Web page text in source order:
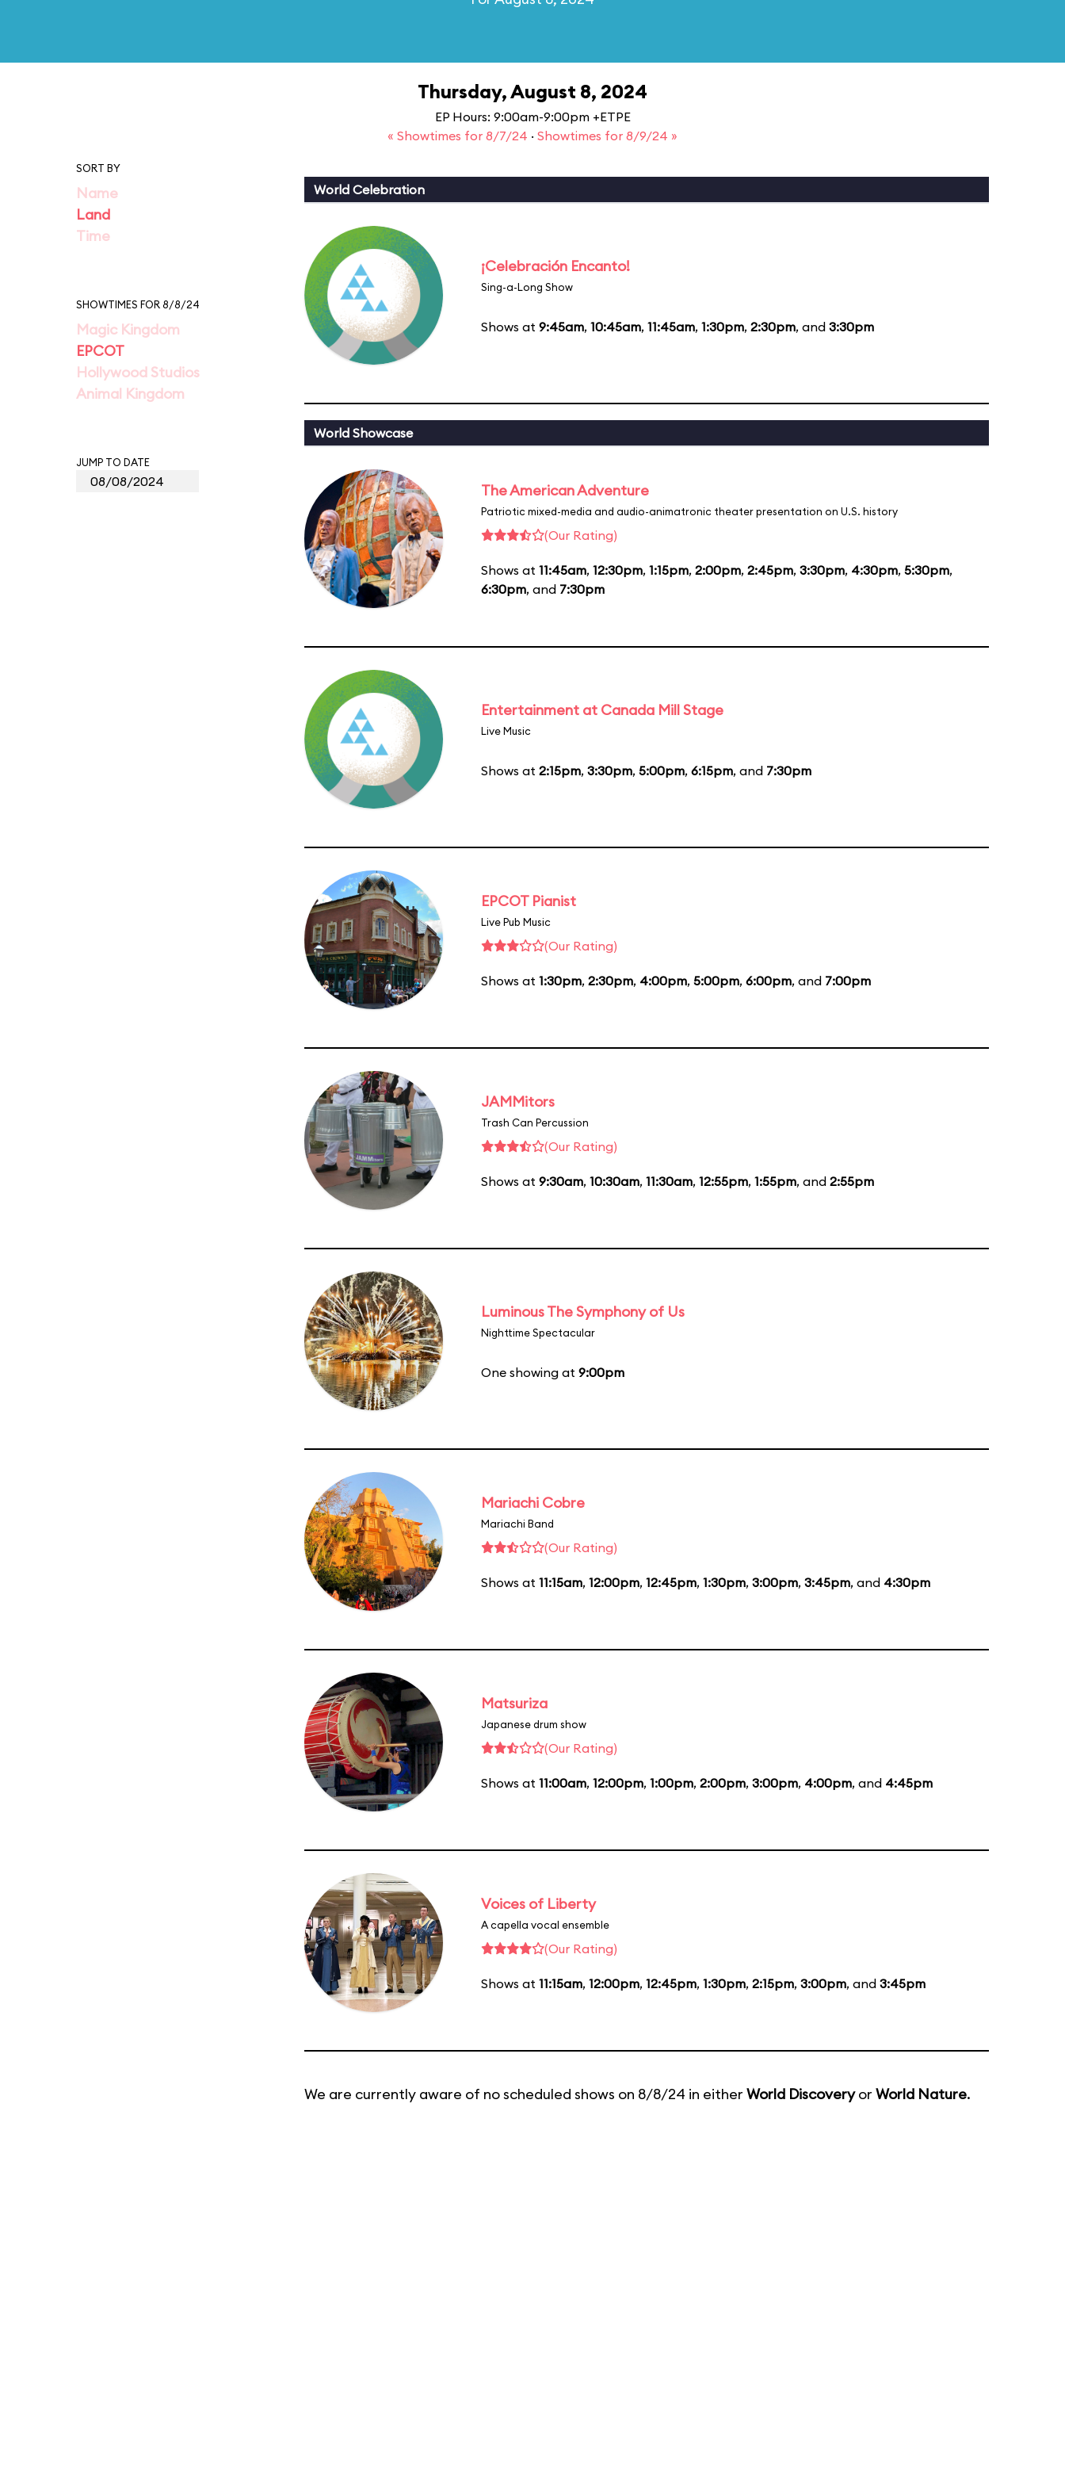
Thursday, August 8, 2024
EP Hours: 9:00am-9:00pm +ETPE
« Showtimes for 8/7/24 · Showtimes for 8/9/24 »
SORT BY
Name
Land
Time
SHOWTIMES FOR 8/8/24
Magic Kingdom
EPCOT
Hollywood Studios
Animal Kingdom
JUMP TO DATE
World Celebration
¡Celebración Encanto!
Sing-a-Long Show
Shows at 9:45am, 10:45am, 11:45am, 1:30pm, 2:30pm, and 3:30pm
World Showcase
The American Adventure
Patriotic mixed-media and audio-animatronic theater presentation on U.S. history
(Our Rating)
Shows at 11:45am, 12:30pm, 1:15pm, 2:00pm, 2:45pm, 3:30pm, 4:30pm, 5:30pm,
6:30pm, and 7:30pm
Entertainment at Canada Mill Stage
Live Music
Shows at 2:15pm, 3:30pm, 5:00pm, 6:15pm, and 7:30pm
EPCOT Pianist
Live Pub Music
(Our Rating)
Shows at 1:30pm, 2:30pm, 4:00pm, 5:00pm, 6:00pm, and 7:00pm
JAMMitors
Trash Can Percussion
(Our Rating)
Shows at 9:30am, 10:30am, 11:30am, 12:55pm, 1:55pm, and 2:55pm
Luminous The Symphony of Us
Nighttime Spectacular
One showing at 9:00pm
Mariachi Cobre
Mariachi Band
(Our Rating)
Shows at 11:15am, 12:00pm, 12:45pm, 1:30pm, 3:00pm, 3:45pm, and 4:30pm
Matsuriza
Japanese drum show
(Our Rating)
Shows at 11:00am, 12:00pm, 1:00pm, 2:00pm, 3:00pm, 4:00pm, and 4:45pm
Voices of Liberty
A capella vocal ensemble
(Our Rating)
Shows at 11:15am, 12:00pm, 12:45pm, 1:30pm, 2:15pm, 3:00pm, and 3:45pm
We are currently aware of no scheduled shows on 8/8/24 in either World Discoveryor World Nature.